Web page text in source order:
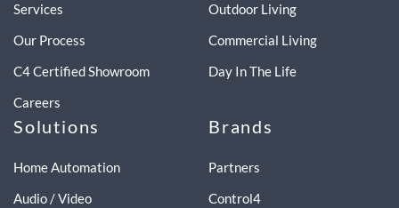
Services
Our Process
C4 Certified Showroom
Careers
Outdoor Living
Commercial Living
Day In The Life
Solutions
Home Automation
Audio / Video
Brands
Partners
Control4